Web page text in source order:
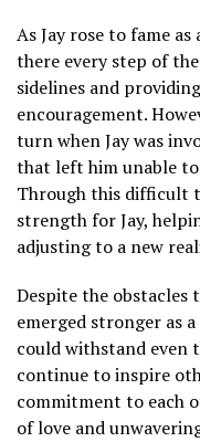
As Jay rose to fame
there every step of
sidelines and
encouragement.
turn when Jay was
that left him unable
Through this difficult
strength for Jay,
adjusting to a new
Despite the obstacles
emerged stronger as
could withstand even
continue to inspire
commitment to each
of love and